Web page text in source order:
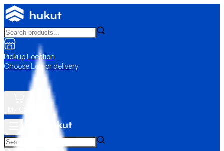
Pickup Location
Choose Loc. or delivery